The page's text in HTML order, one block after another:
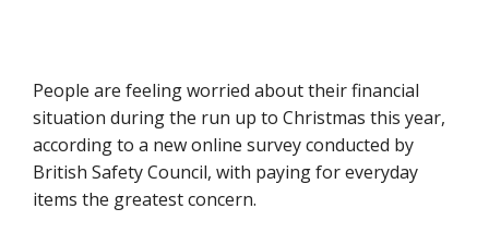
People are feeling worried about their financial
situation during the run up to Christmas this year,
according to a new online survey conducted by
British Safety Council, with paying for everyday
items the greatest concern.